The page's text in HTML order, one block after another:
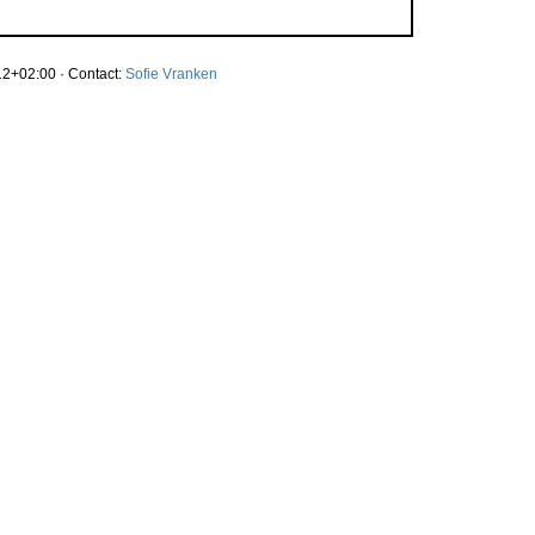
· Contact: Sofie Vranken